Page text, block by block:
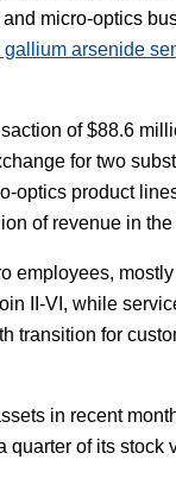
micro-optics
arsenide
of $88.6
for two
optics product
of revenue in
employees,
II-VI, while
transition for
in recent
quarter of its